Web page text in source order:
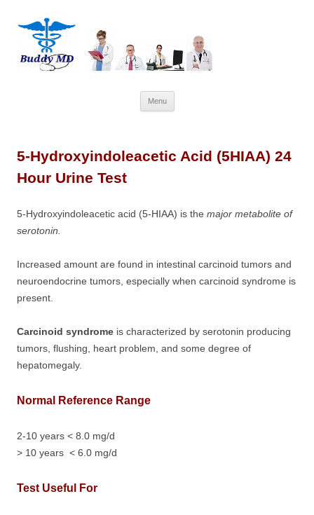
Menu
to
5-Hydroxyindoleacetic Acid (5HIAA) 24
Hour Urine Test
5-Hydroxyindoleacetic acid (5-HIAA) is the major metabolite of
serotonin.
Increased amount are found in intestinal carcinoid tumors and
neuroendocrine tumors, especially when carcinoid syndrome is
present.
Carcinoid syndrome is characterized by serotonin producing
tumors, flushing, heart problem, and some degree of
hepatomegaly.
Normal Reference Range
2-10 years < 8.0 mg/d
> 10 years < 6.0 mg/d
Test Useful For